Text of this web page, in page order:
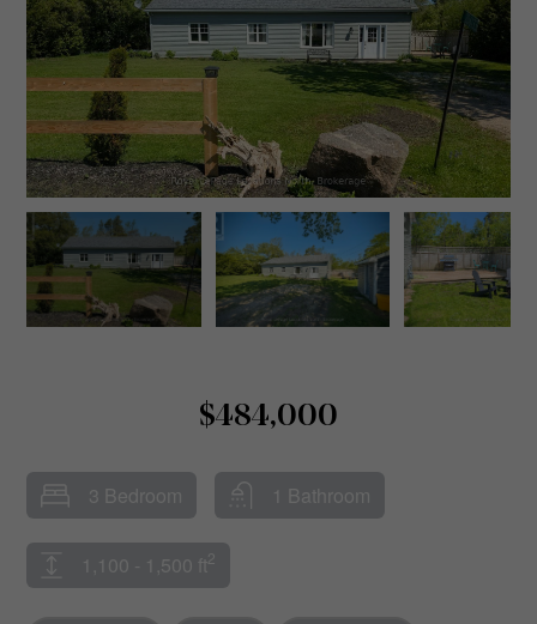
$484,000
3 Bedroom 1 Bathroom
1,100 - 1,500 ft 2